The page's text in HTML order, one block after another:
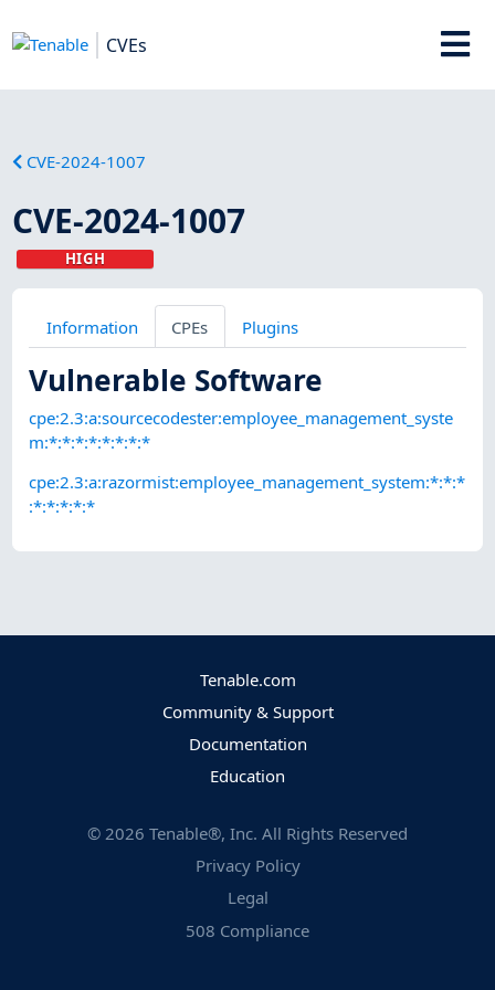
CVEs
CVE-2024-1007
CVE-2024-1007
HIGH
Information CPEs Plugins
Vulnerable Software
cpe:2.3:a:sourcecodester:employee_management_syste
m:*:*:*:*:*:*:*:*
cpe:2.3:a:razormist:employee_management_system:*:*:*
:*:*:*:*:*
Tenable.com
Community & Support
Documentation
Education
© 2026 Tenable®, Inc. All Rights Reserved
Privacy Policy
Legal
508 Compliance